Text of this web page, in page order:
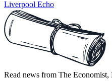
Liverpool Echo
Read news from The Economist,